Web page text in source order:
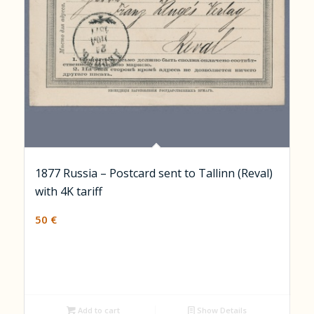
1877 Russia – Postcard sent to Tallinn (Reval)
with 4K tariff
50 €
Add to cart Show Details